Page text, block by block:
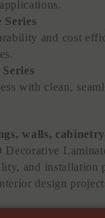
Series
and cost
with clean,
walls,
Decorative
and installation
design